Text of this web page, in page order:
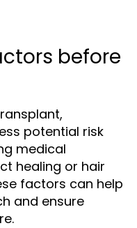
before
potential risk
medical
healing or hair
factors can help
and ensure